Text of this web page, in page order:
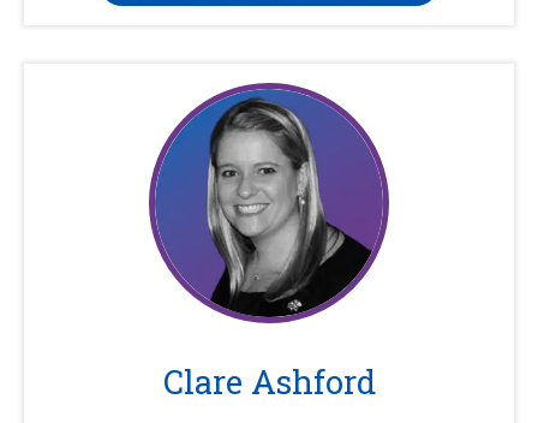
Clare Ashford